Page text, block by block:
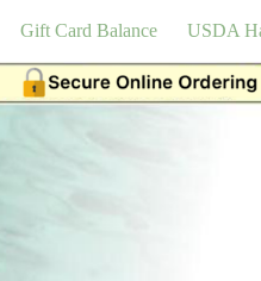
Gift Card Balance USDA